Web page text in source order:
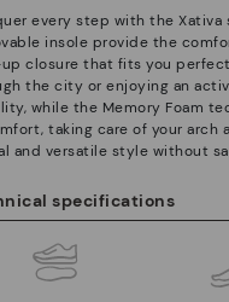
specifications
every step with the Xativa
insole provide the
closure that fits you
the city or enjoying an
while the Memory Foam
taking care of your arch
and versatile style without